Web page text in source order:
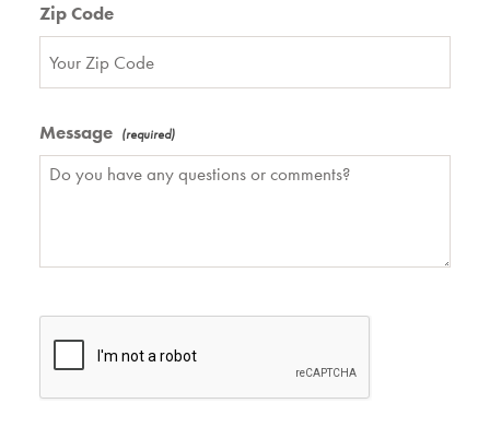
Zip Code
Message